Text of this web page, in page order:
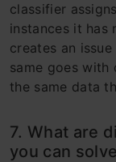
classifier
instances it has
creates an
same goes with
the same data
7. What are
you can